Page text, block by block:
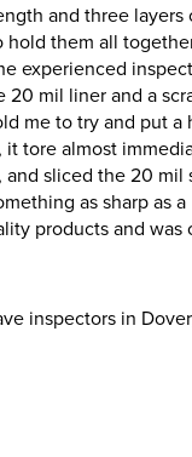
and three layers
hold them all
experienced
20 mil liner and a
me to try and put a
tore almost
sliced the 20 mil
as sharp as a
products and was
inspectors in